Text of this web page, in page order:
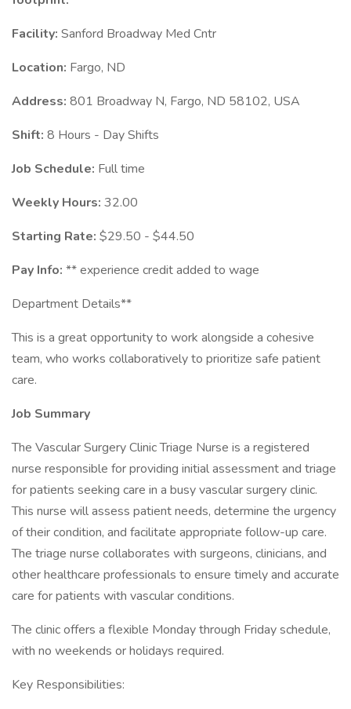
Facility: Sanford Broadway Med Cntr
Location: Fargo, ND
Address: 801 Broadway N, Fargo, ND 58102, USA
Shift: 8 Hours - Day Shifts
Job Schedule: Full time
Weekly Hours: 32.00
Starting Rate: $29.50 - $44.50
Pay Info: ** experience credit added to wage
Department Details**
This is a great opportunity to work alongside a cohesive
team, who works collaboratively to prioritize safe patient
care.
Job Summary
The Vascular Surgery Clinic Triage Nurse is a registered
nurse responsible for providing initial assessment and triage
for patients seeking care in a busy vascular surgery clinic.
This nurse will assess patient needs, determine the urgency
of their condition, and facilitate appropriate follow-up care.
The triage nurse collaborates with surgeons, clinicians, and
other healthcare professionals to ensure timely and accurate
care for patients with vascular conditions.
The clinic offers a flexible Monday through Friday schedule,
with no weekends or holidays required.
Key Responsibilities: